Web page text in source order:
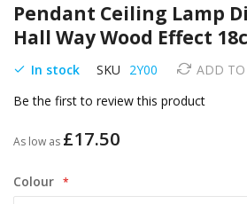
to
the
beginning
of
images
Pendant Ceiling Lamp
Hall Way Wood Effect
In stock SKU 2Y00
ADD TO
Be the first to review this product
As low as £17.50
Colour